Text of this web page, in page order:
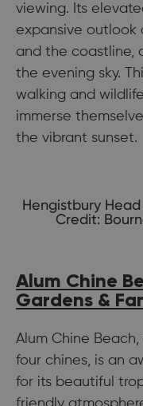
viewing. Its
expansive outlook
and the coastline,
the evening sky.
walking and
immerse
the vibrant sunset.
Hengistbury
Credit:
Alum Chine
Gardens &
Alum Chine
four chines, is an
for its beautiful